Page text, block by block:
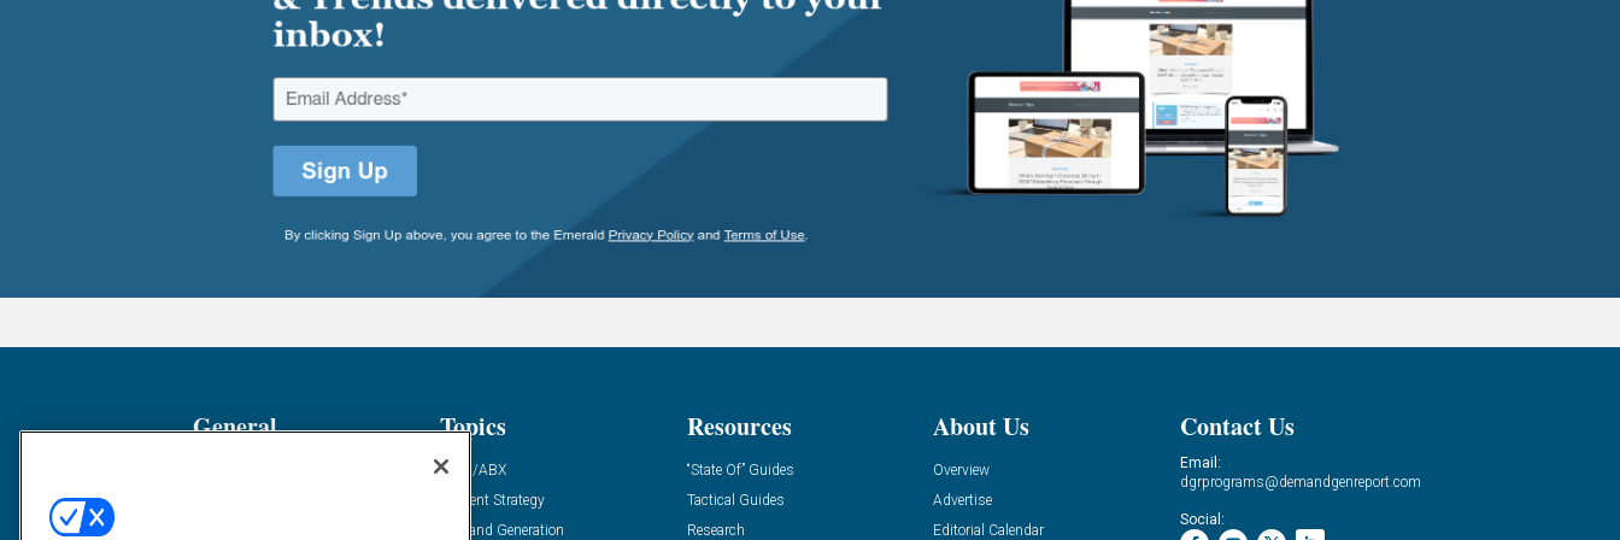
General Topics
ABM/ABX
Content Strategy
Demand Generation
Resources
“State Of” Guides
Tactical Guides
Research
About Us
Overview
Advertise
Editorial Calendar
Contact Us
Email:
dgrprograms@demandgenreport.com
Social: